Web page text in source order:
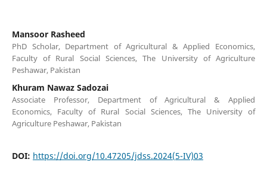
Mansoor Rasheed
PhD Scholar, Department of Agricultural & Applied Economics,
Faculty of Rural Social Sciences, The University of Agriculture
Peshawar, Pakistan
Khuram Nawaz Sadozai
Associate Professor, Department of Agricultural & Applied
Economics, Faculty of Rural Social Sciences, The University of
Agriculture Peshawar, Pakistan
DOI: https://doi.org/10.47205/jdss.2024(5-IV)03